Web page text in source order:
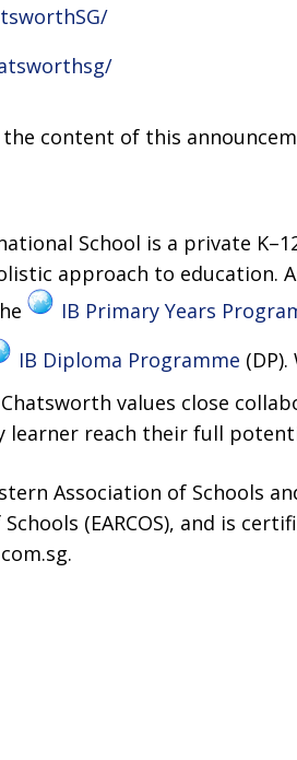
content of this
School is a private
approach to education.
IB Primary Years
IB Diploma Programme
values close
learner reach their full
Association of Schools
(EARCOS), and is